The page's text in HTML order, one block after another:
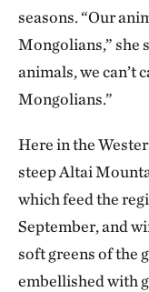
seasons. “Our
Mongolians,” she
animals, we can’t
Mongolians.”
Here in the
steep Altai
which feed the
September, and
soft greens of the
embellished with